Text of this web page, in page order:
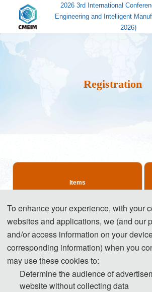
2026 3rd International
Engineering and Intelligent
2026)
Registration
Items
Regular Registration(4-6 pages)
Extra Pages (Begin at Page 7)
To enhance your experience, with your
websites and applications, we (and our
and/or access information on your
corresponding information) when you
may use these cookies to:
Determine the audience of
website without collecting data